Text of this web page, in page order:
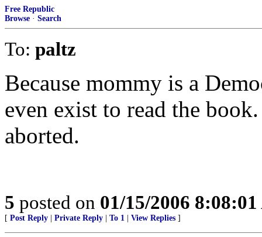
Free Republic
Browse · Search
To: paltz
Because mommy is a
even exist to read the
aborted.
5 posted on 01/15/2006
[ Post Reply Private Reply To 1 View Replies ]